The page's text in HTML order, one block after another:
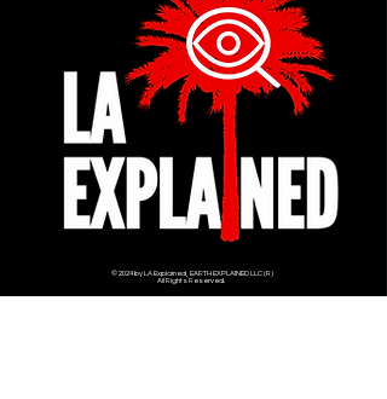
© 2024 by LA Explained, EARTH EXPLAINED LLC (R)
All Rights Reserved.